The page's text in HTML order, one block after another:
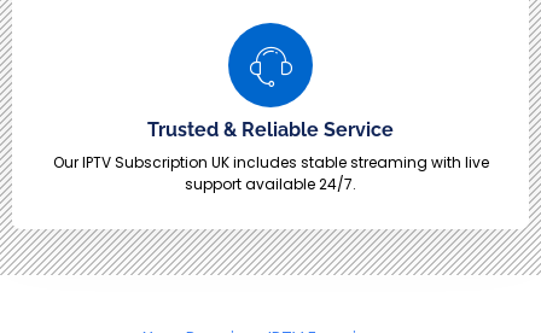
Trusted & Reliable Service
Our IPTV Subscription UK includes stable streaming with live
support available 24/7.